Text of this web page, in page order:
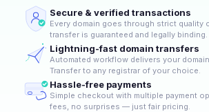
Secure & verified transactions
Every domain goes through strict quality
transfer is guaranteed and legally binding.
Lightning-fast domain transfers
Automated workflow delivers your
Transfer to any registrar of your choice.
Hassle-free payments
Simple checkout with multiple payment
fees, no surprises — just fair pricing.